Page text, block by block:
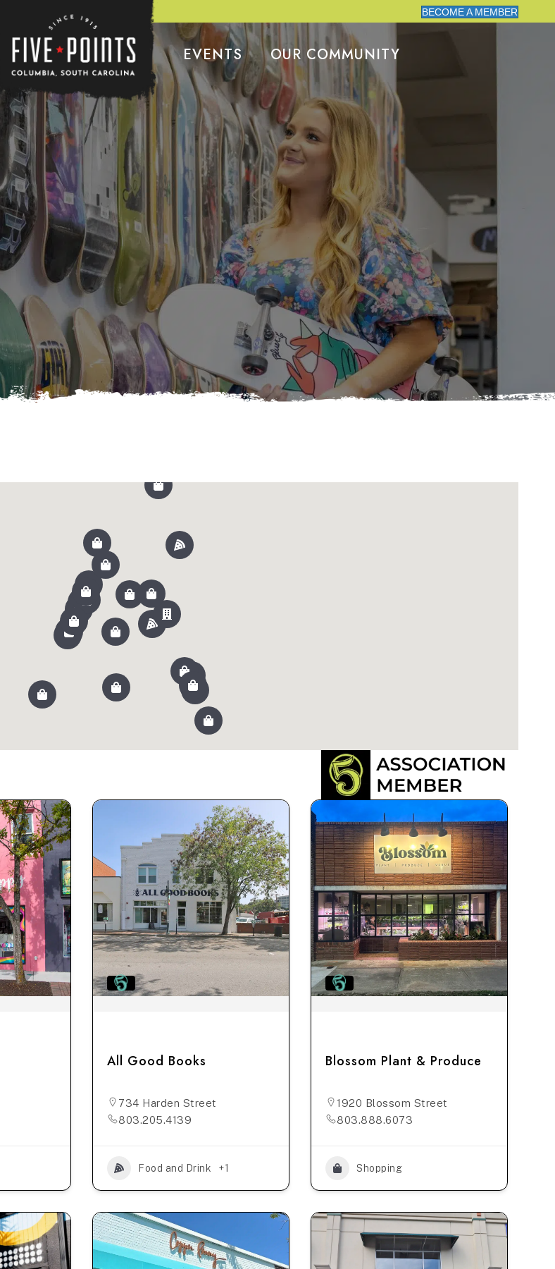
BECOME A MEMBER
EVENTS OUR COMMUNITY
All Good Books
734 Harden Street
803.205.4139
Food and Drink +1
Blossom Plant & Produce
1920 Blossom Street
803.888.6073
Shopping